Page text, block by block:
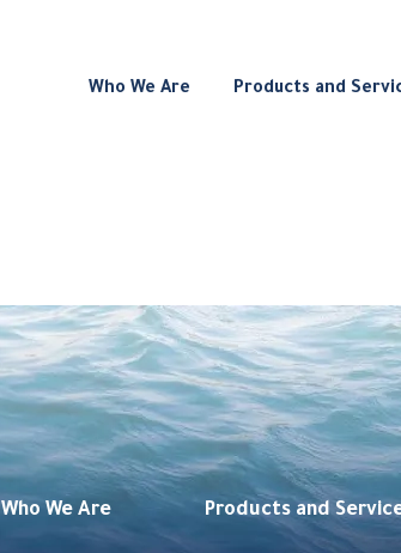
Who We Are Products and
Who We Are Products and